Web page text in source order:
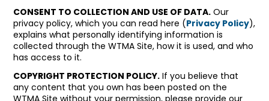
CONSENT TO COLLECTION AND USE OF DATA. Our
privacy policy, which you can read here (Privacy Policy),
explains what personally identifying information is
collected through the WTMA Site, how it is used, and who
has access to it.
COPYRIGHT PROTECTION POLICY. If you believe that
any content that you own has been posted on the
WTMA Site without your permission, please provide our